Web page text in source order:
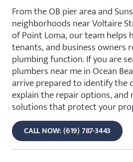
From the OB pier area and
neighborhoods near Voltaire
of Point Loma, our team helps
tenants, and business owners
plumbing function. If you are
plumbers near me in Ocean
arrive prepared to identify the
explain the repair options, and
solutions that protect your
CALL NOW: (619) 787-3443